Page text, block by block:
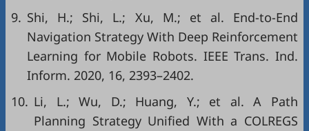
9. Shi, H.; Shi, L.; Xu, M.; et al. End-to-End
Navigation Strategy With Deep Reinforcement
Learning for Mobile Robots. IEEE Trans. Ind.
Inform. 2020, 16, 2393–2402.
10. Li, L.; Wu, D.; Huang, Y.; et al. A Path
Planning Strategy Unified With a COLREGS